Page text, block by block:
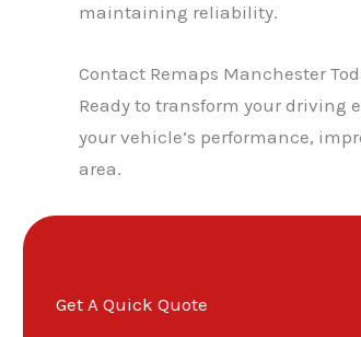
maintaining reliability.
Contact Remaps Manchester
Ready to transform your driving
your vehicle’s performance,
area.
Get A Quick Quote